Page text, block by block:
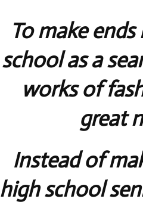
To make
school as a
works of
great
Instead of
high school